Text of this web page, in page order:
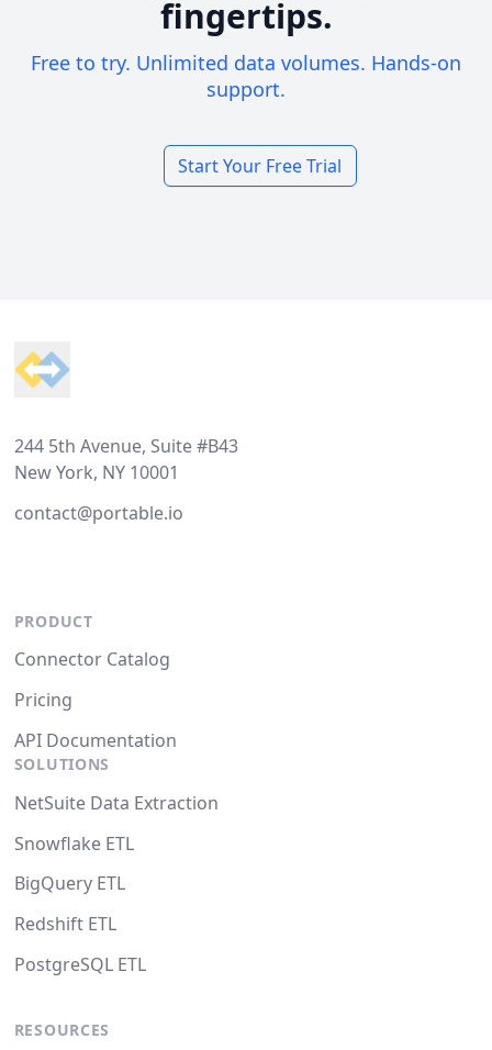
fingertips.
Free to try. Unlimited data volumes. Hands-on
support.
Start Your Free Trial
244 5th Avenue, Suite #B43
New York, NY 10001
contact@portable.io
PRODUCT
Connector Catalog
Pricing
API Documentation
SOLUTIONS
NetSuite Data Extraction
Snowflake ETL
BigQuery ETL
Redshift ETL
PostgreSQL ETL
RESOURCES